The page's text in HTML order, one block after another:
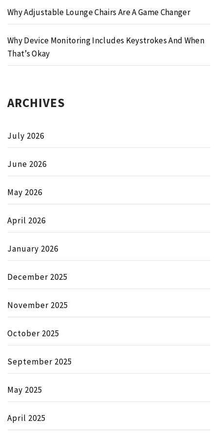
Why Adjustable Lounge Chairs Are A Game Changer
Why Device Monitoring Includes Keystrokes And When
That’s Okay
ARCHIVES
July 2026
June 2026
May 2026
April 2026
January 2026
December 2025
November 2025
October 2025
September 2025
May 2025
April 2025